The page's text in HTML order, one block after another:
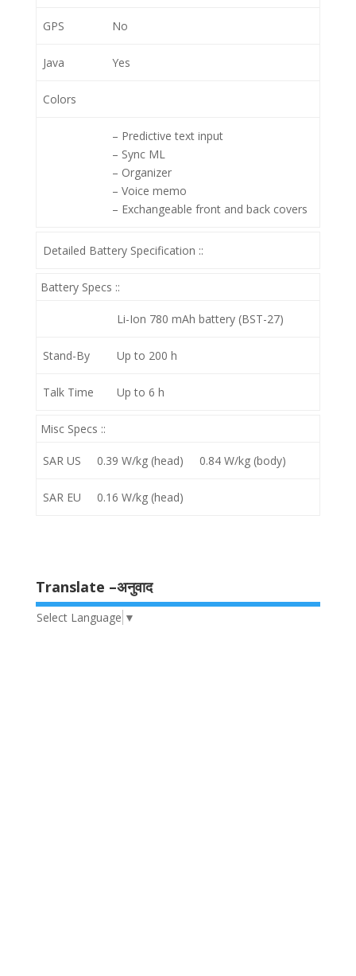
GPS No
Java Yes
Colors
– Predictive text input
– Sync ML
– Organizer
– Voice memo
– Exchangeable front and back covers
Detailed Battery Specification ::
Battery Specs ::
Li-Ion 780 mAh battery (BST-27)
Stand-By Up to 200 h
Talk Time Up to 6 h
Misc Specs ::
SAR US 0.39 W/kg (head) 0.84 W/kg (body)
SAR EU 0.16 W/kg (head)
Translate –अनुवाद
Select Language ▼